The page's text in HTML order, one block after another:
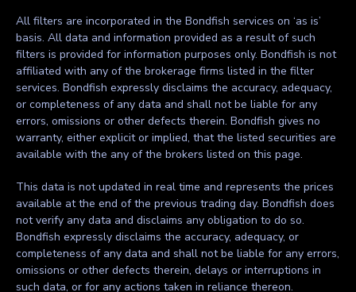
All filters are incorporated in the Bondfish services on ‘as is’
basis. All data and information provided as a result of such
filters is provided for information purposes only. Bondfish is not
affiliated with any of the brokerage firms listed in the filter
services. Bondfish expressly disclaims the accuracy, adequacy,
or completeness of any data and shall not be liable for any
errors, omissions or other defects therein. Bondfish gives no
warranty, either explicit or implied, that the listed securities are
available with the any of the brokers listed on this page.
This data is not updated in real time and represents the prices
available at the end of the previous trading day. Bondfish does
not verify any data and disclaims any obligation to do so.
Bondfish expressly disclaims the accuracy, adequacy, or
completeness of any data and shall not be liable for any errors,
omissions or other defects therein, delays or interruptions in
such data, or for any actions taken in reliance thereon.